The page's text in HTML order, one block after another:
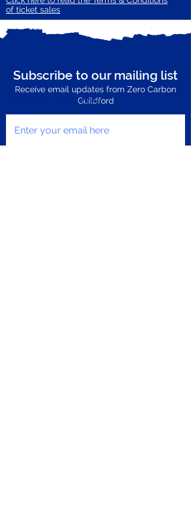
of ticket sales
Subscribe to our mailing list
Receive email updates from Zero Carbon
Guildford
Enter your email here